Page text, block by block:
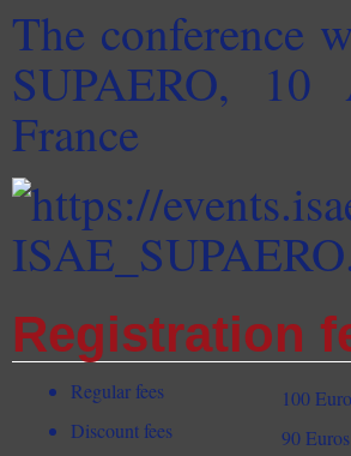
The conference
SUPAERO, 10
France
Registration
Regular fees
100
Discount fees
90 Euros